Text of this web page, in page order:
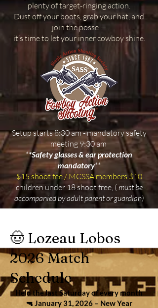
plenty of target‑ringing action.
Dust off your boots, grab your hat, and
join the posse —
it’s time to let your inner cowboy shine.
Setup starts 8:30 am - mandatory safety
meeting 9:30 am
**Safety glasses & ear protection
mandatory**
$15 shoot fee / MCSSA members $10
children under 18 shoot free, ( must be
accompanied by adult parent or guardian)
🤠 Lozeau Lobos
2026 Match
Schedule
Held the last Saturday of every month
🔫 January 31, 2026 – New Year